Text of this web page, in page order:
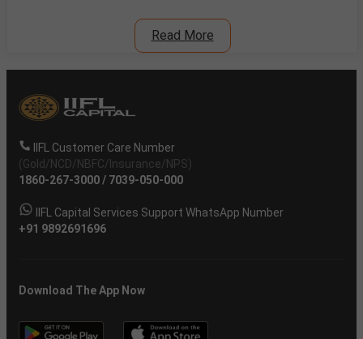
Read More
IIFL Customer Care Number
(Gold/NCD/NBFC/Insurance/NPS)
1860-267-3000/ 7039-050-000
IIFL Capital Services Support WhatsApp Number
+91 9892691696
Download The App Now